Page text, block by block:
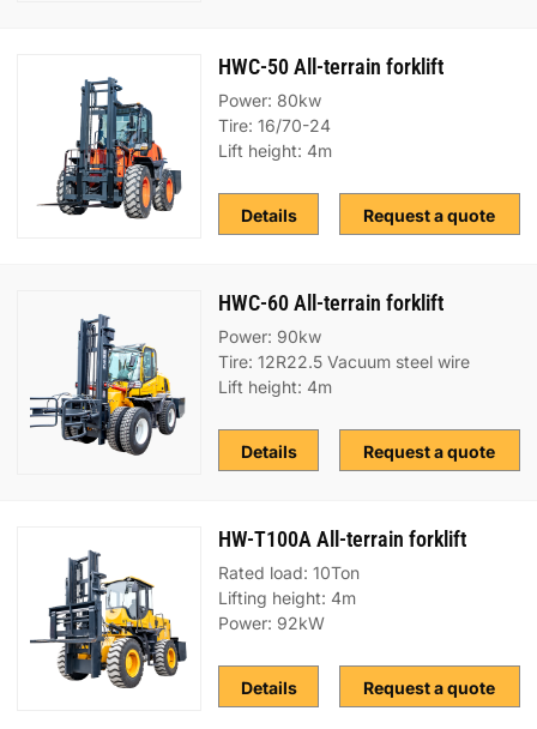
HWC-50 All-terrain forklift
Power: 80kw
Tire: 16/70-24
Lift height: 4m
Request a quote
Details
HWC-60 All-terrain forklift
Power: 90kw
Tire: 12R22.5 Vacuum steel wire
Lift height: 4m
Request a quote
Details
HW-T100A All-terrain forklift
Rated load: 10Ton
Lifting height: 4m
Power: 92kW
Request a quote
Details